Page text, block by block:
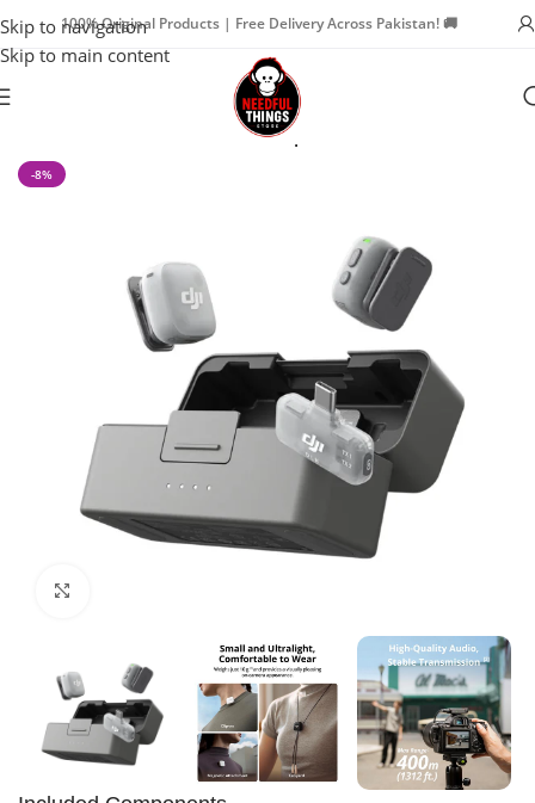
Skip to navigation
Skip to main content
100% Original Products | Free Delivery Across Pakistan! 🚚
Microphones
-8%